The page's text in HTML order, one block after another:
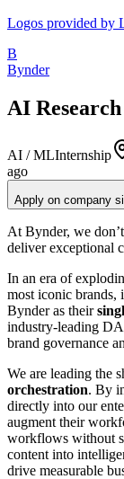
Logos provided by
B
Bynder
AI
AI / MLInternship
ago
Apply on company
At Bynder, we
deliver exceptional
In an era of
most iconic brands,
Bynder as their
industry-leading
brand governance
We are leading the
orchestration. By
directly into our
augment their
workflows without
content into
drive measurable